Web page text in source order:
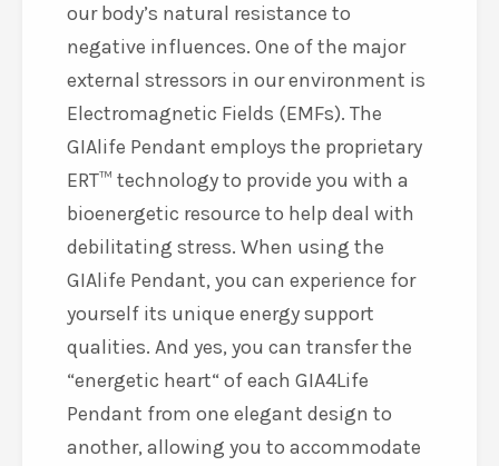
our body’s natural resistance to
negative influences. One of the major
external stressors in our environment is
Electromagnetic Fields (EMFs). The
GIAlife Pendant employs the proprietary
ERT™ technology to provide you with a
bioenergetic resource to help deal with
debilitating stress. When using the
GIAlife Pendant, you can experience for
yourself its unique energy support
qualities. And yes, you can transfer the
“energetic heart“ of each GIA4Life
Pendant from one elegant design to
another, allowing you to accommodate